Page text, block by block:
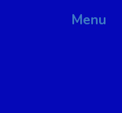
Menu